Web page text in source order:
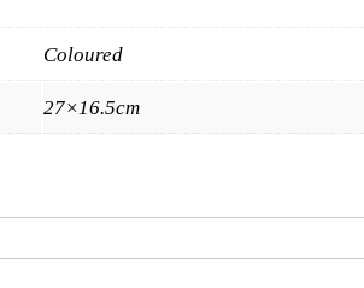
Coloured
27×16.5cm